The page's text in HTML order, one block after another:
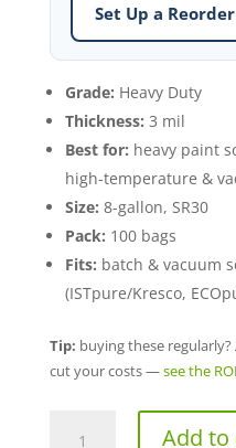
Set Up a Reorder
Grade: Heavy Duty
Thickness: 3 mil
Best for: heavy paint
high-temperature &
Size: 8-gallon, SR30
Pack: 100 bags
Fits: batch & vacuum
(ISTpure/Kresco,
Tip: buying these
cut your costs —see the
Add to